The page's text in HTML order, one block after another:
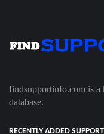
findsupportinfo.com is a
database.
RECENTLY ADDED